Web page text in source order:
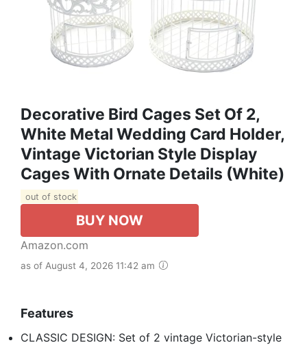
Decorative Bird Cages Set Of 2,
White Metal Wedding Card Holder,
Vintage Victorian Style Display
Cages With Ornate Details (White)
out of stock
BUY NOW
Amazon.com
as of August 4, 2026 11:42 am
Features
CLASSIC DESIGN: Set of 2 vintage Victorian-style